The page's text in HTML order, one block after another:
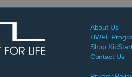
About Us
HWFL
Shop
Contact Us